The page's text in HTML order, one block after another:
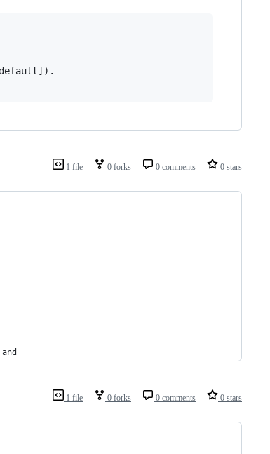
1 file 0 forks 0 comments 0 stars
1 file 0 forks 0 comments 0 stars